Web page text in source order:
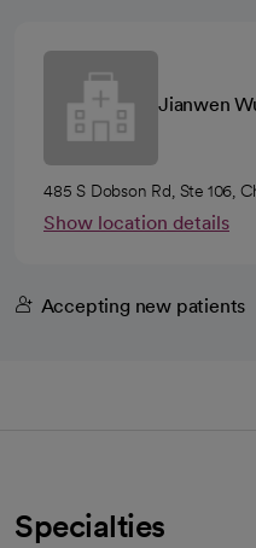
Jianwen
485 S Dobson Rd, Ste 106,
Show location details
Accepting new patients
Specialties